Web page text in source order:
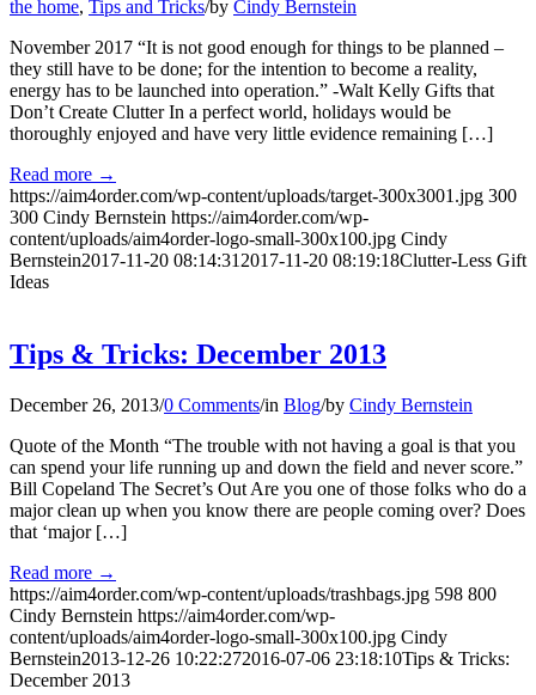
the home, Tips and Tricks/by Cindy Bernstein
November 2017 “It is not good enough for things to be planned –
they still have to be done; for the intention to become a reality,
energy has to be launched into operation.” -Walt Kelly Gifts that
Don’t Create Clutter In a perfect world, holidays would be
thoroughly enjoyed and have very little evidence remaining […]
Read more →
https://aim4order.com/wp-content/uploads/target-300x3001.jpg 300
300 Cindy Bernstein https://aim4order.com/wp-
content/uploads/aim4order-logo-small-300x100.jpg Cindy
Bernstein2017-11-20 08:14:31 2017-11-20 08:19:18Clutter-Less Gift
Ideas
Tips & Tricks: December 2013
December 26, 2013/0 Comments/in Blog/by Cindy Bernstein
Quote of the Month “The trouble with not having a goal is that you
can spend your life running up and down the field and never score.”
Bill Copeland The Secret’s Out Are you one of those folks who do a
major clean up when you know there are people coming over? Does
that ‘major […]
Read more →
https://aim4order.com/wp-content/uploads/trashbags.jpg 598 800
Cindy Bernstein https://aim4order.com/wp-
content/uploads/aim4order-logo-small-300x100.jpg Cindy
Bernstein2013-12-26 10:22:272016-07-06 23:18:10Tips & Tricks:
December 2013